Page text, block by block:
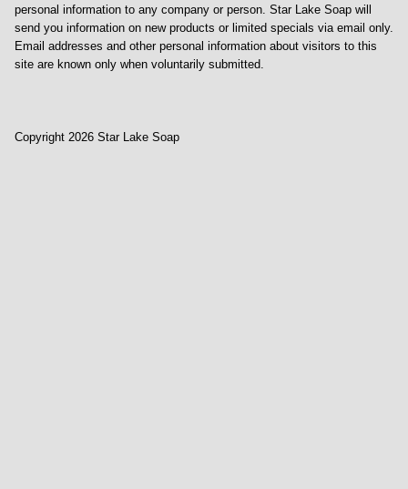
personal information to any company or person. Star Lake Soap will
send you information on new products or limited specials via email only.
Email addresses and other personal information about visitors to this
site are known only when voluntarily submitted.
Copyright 2026 Star Lake Soap